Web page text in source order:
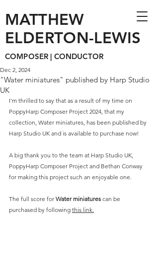
MATTHEW
ELDERTON-LEWIS
COMPOSER | CONDUCTOR
"Water miniatures" published by Harp Studio
UK
Dec 2, 2024
I'm thrilled to say that as a result of my time on
PoppyHarp Composer Project 2024, that my
collection, Water miniatures, has been published by
Harp Studio UK and is available to purchase now!
A big thank you to the team at Harp Studio UK,
PoppyHarp Composer Project and Bethan Conway
for making this project such an enjoyable one.
The full score for Water miniatures can be
purchased by following this link.